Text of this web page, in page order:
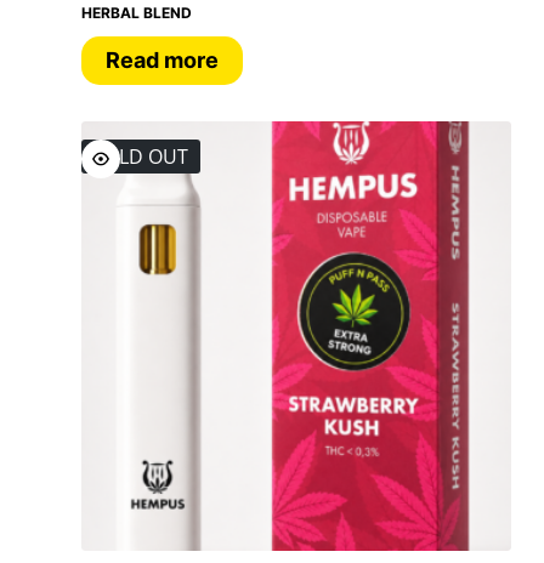
HERBAL BLEND
Read more
SOLD OUT